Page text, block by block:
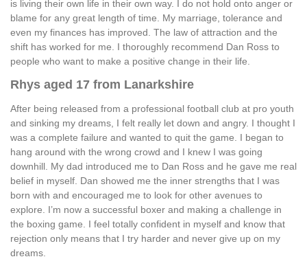
is living their own life in their own way. I do not hold onto anger or
blame for any great length of time. My marriage, tolerance and
even my finances has improved. The law of attraction and the
shift has worked for me. I thoroughly recommend Dan Ross to
people who want to make a positive change in their life.
Rhys aged 17 from Lanarkshire
After being released from a professional football club at pro youth
and sinking my dreams, I felt really let down and angry. I thought I
was a complete failure and wanted to quit the game. I began to
hang around with the wrong crowd and I knew I was going
downhill. My dad introduced me to Dan Ross and he gave me real
belief in myself. Dan showed me the inner strengths that I was
born with and encouraged me to look for other avenues to
explore. I’m now a successful boxer and making a challenge in
the boxing game. I feel totally confident in myself and know that
rejection only means that I try harder and never give up on my
dreams.